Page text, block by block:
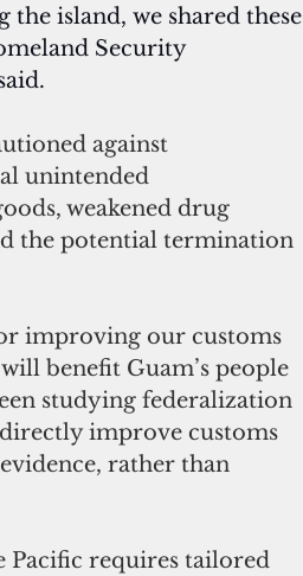
island, we shared these
Security
against
unintended
weakened drug
the potential termination
improving our customs
benefit Guam’s people
studying federalization
directly improve customs
rather than
Pacific requires tailored